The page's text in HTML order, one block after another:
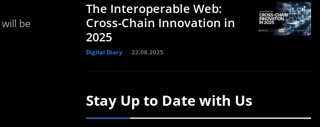
be
The Interoperable Web:
Cross-Chain Innovation in
2025
Digital Diary 22.08.2025
Stay Up to Date with Us